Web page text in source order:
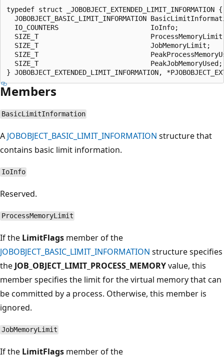
typedef struct _JOBOBJECT_EXTENDED_LIMIT_INFORMATION {
JOBOBJECT_BASIC_LIMIT_INFORMATION
  IO_COUNTERS                       IoInfo;
SIZE_T
  SIZE_T                            JobMemoryLimit;
SIZE_T
  SIZE_T                            PeakJobMemoryUsed;
Members
BasicLimitInformation
A JOBOBJECT_BASIC_LIMIT_INFORMATION structure that
contains basic limit information.
IoInfo
Reserved.
ProcessMemoryLimit
If the LimitFlags member of the
JOBOBJECT_BASIC_LIMIT_INFORMATION structure specifies
the JOB_OBJECT_LIMIT_PROCESS_MEMORYvalue, this
member specifies the limit for the virtual memory that can
be committed by a process. Otherwise, this member is
ignored.
JobMemoryLimit
If the LimitFlags member of the